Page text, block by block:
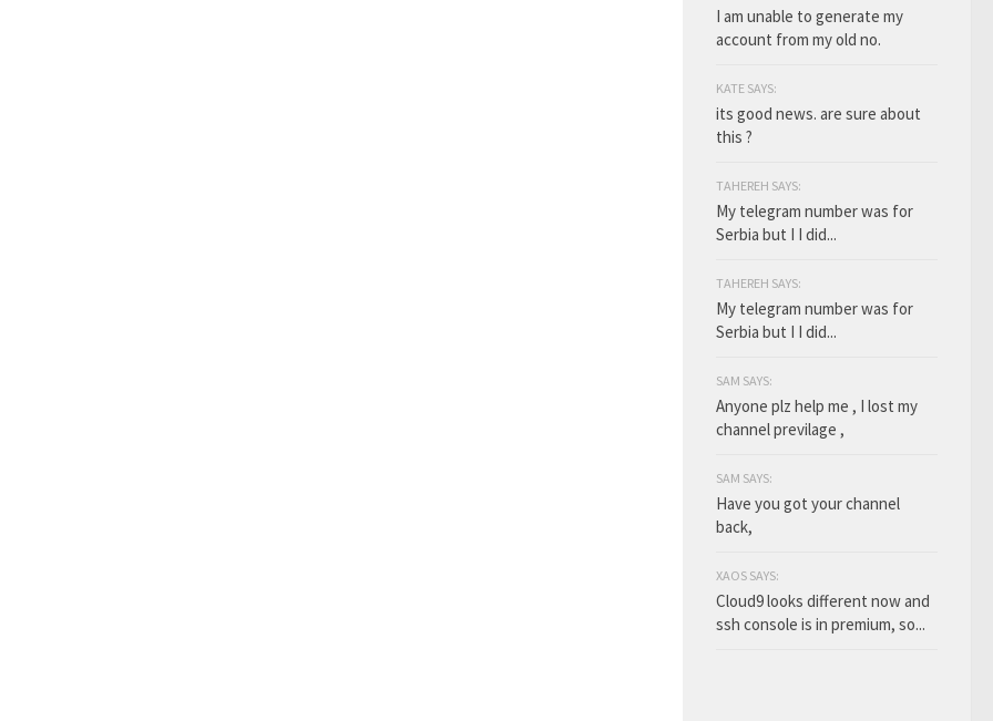
I am unable to generate my
account from my old no.
KATE SAYS:
its good news. are sure about
this ?
TAHEREH SAYS:
My telegram number was for
Serbia but I I did...
TAHEREH SAYS:
My telegram number was for
Serbia but I I did...
SAM SAYS:
Anyone plz help me , I lost my
channel previlage ,
SAM SAYS:
Have you got your channel
back,
XAOS SAYS:
Cloud9 looks different now and
ssh console is in premium, so...